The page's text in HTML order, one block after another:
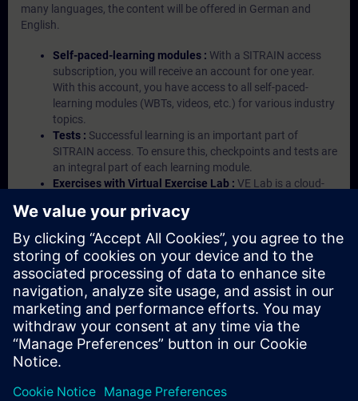
many languages, the content will be offered in German and
English.
Self-paced-learning modules : With a SITRAIN access
subscription, you will receive an account for one year.
With this account, you have access to all self-paced-
learning modules (WBTs, videos, etc.) for various industry
topics.
Tests : Successful learning is an important part of
SITRAIN access. To ensure this, checkpoints and tests are
an integral part of each learning module.
Exercises with Virtual Exercise Lab : VE Lab is a cloud-
Portal etc.) In your first SITRAIN access subscription two
(2) hours for VE Lab are included.
Expert Talks :In regular webinars, you will receive first-
hand information from our experts on Siemens Industry
products.
Management Account : A management account is
possible if at least five (5) subscriptions are purchased.
This account enables managers to have an overview of
their employees' training activities and to assign courses
to them.